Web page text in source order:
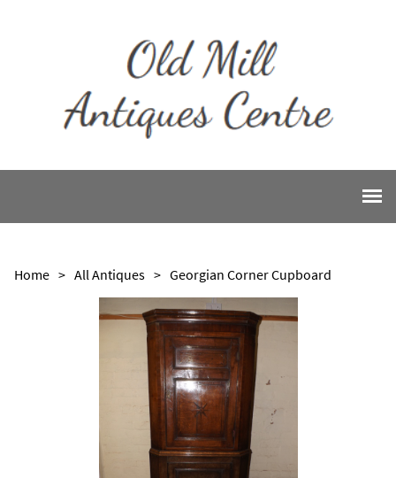
Home > All Antiques > Georgian Corner Cupboard